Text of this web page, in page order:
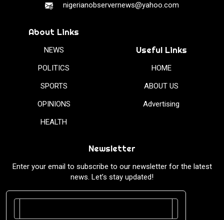
nigerianobservernews@yahoo.com
About Links
NEWS
POLITICS
SPORTS
OPINIONS
HEALTH
Useful Links
HOME
ABOUT US
Advertising
Newsletter
Enter your email to subscribe to our newsletter for the latest
news. Let’s stay updated!